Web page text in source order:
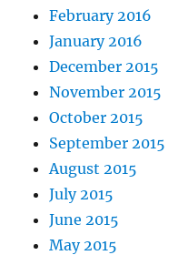
February 2016
January 2016
December 2015
November 2015
October 2015
September 2015
August 2015
July 2015
June 2015
May 2015